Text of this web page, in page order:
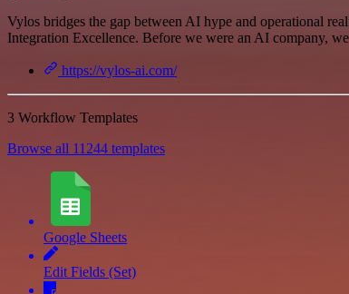
Vylos bridges the gap between AI hype and operational
Integration Excellence. Before we were an AI company,
https://vylos-ai.com/
3 Workflow Templates
Browse all 11244 templates
Google Sheets
Edit Fields (Set)